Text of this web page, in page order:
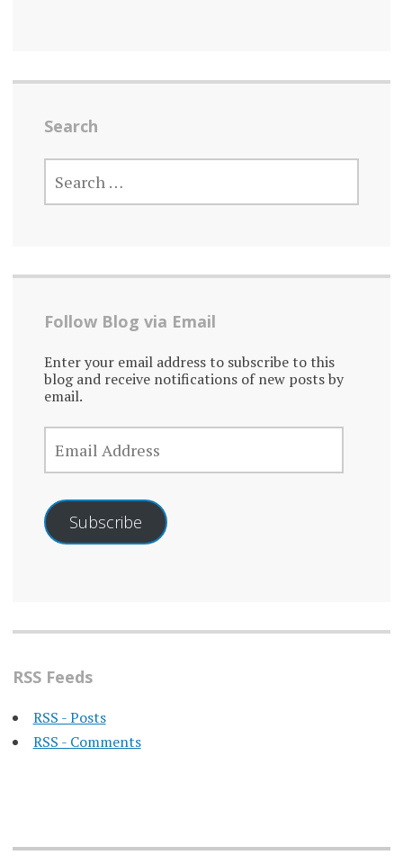
Search
SEARCH
FOR:
Follow Blog via Email
Enter your email address to subscribe to this
blog and receive notifications of new posts by
email.
EMAIL
ADDRESS
Subscribe
RSS Feeds
RSS - Posts
RSS - Comments